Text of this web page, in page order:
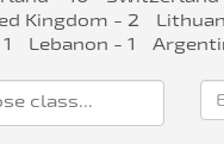
Kingdom - 2
Lebanon - 1